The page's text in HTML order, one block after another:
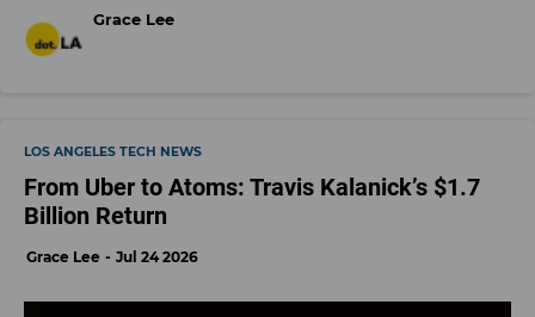
Grace Lee
LOS ANGELES TECH NEWS
From Uber to Atoms: Travis Kalanick’s $1.7
Billion Return
Grace Lee Jul 24 2026